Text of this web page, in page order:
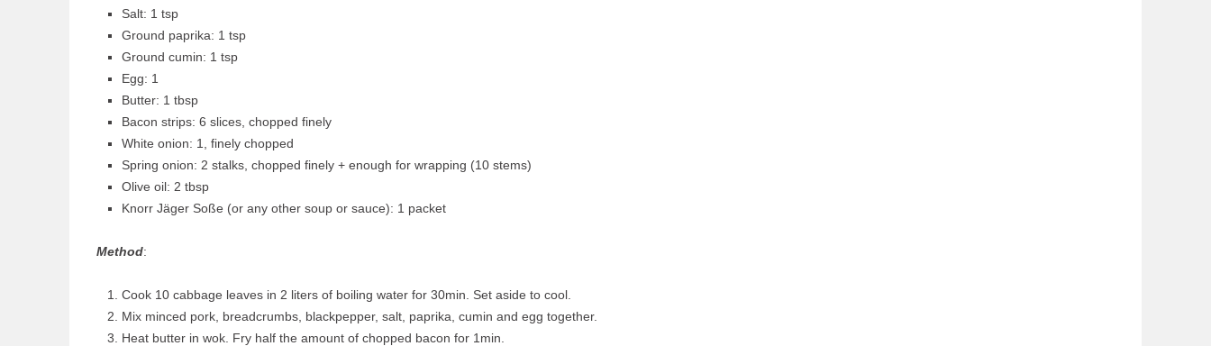
Salt: 1 tsp
Ground paprika: 1 tsp
Ground cumin: 1 tsp
Egg: 1
Butter: 1 tbsp
Bacon strips: 6 slices, chopped finely
White onion: 1, finely chopped
Spring onion: 2 stalks, chopped finely + enough for wrapping (10 stems)
Olive oil: 2 tbsp
Knorr Jäger Soße (or any other soup or sauce): 1 packet
Method:
Cook 10 cabbage leaves in 2 liters of boiling water for 30min. Set aside to cool.
Mix minced pork, breadcrumbs, blackpepper, salt, paprika, cumin and egg together.
Heat butter in wok. Fry half the amount of chopped bacon for 1min.